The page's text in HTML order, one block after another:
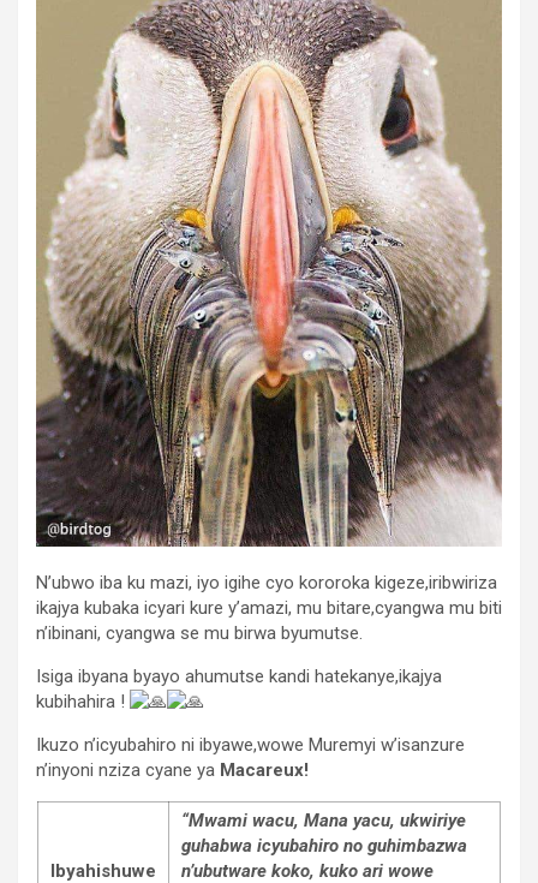
N’ubwo iba ku mazi, iyo igihe cyo kororoka kigeze,iribwiriza
ikajya kubaka icyari kure y’amazi, mu bitare,cyangwa mu biti
n’ibinani, cyangwa se mu birwa byumutse.
Isiga ibyana byayo ahumutse kandi hatekanye,ikajya
kubihahira !
Ikuzo n’icyubahiro ni ibyawe,wowe Muremyi w’isanzure
n’inyoni nziza cyane ya Macareux!
Ibyahishuwe
“Mwami wacu, Mana yacu, ukwiriye
guhabwa icyubahiro no guhimbazwa
n’ubutware koko, kuko ari wowe